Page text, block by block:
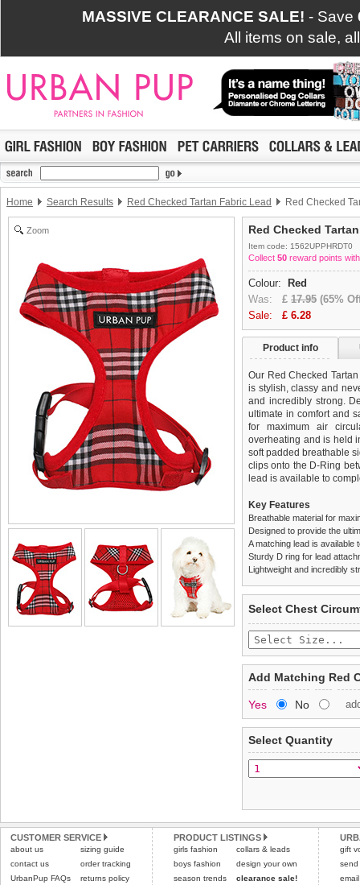
MASSIVE CLEARANCE SALE! - Save
All items on sale,
Home Search Results Red Checked Tartan Fabric Lead Red Checked
Zoom Red Checked
Item code: 1562UPPHRDT0
Collect 50 reward points
Colour:
Red
Was: £ 17.95 (65%
Sale: £ 6.28
Product info
Our Red Checked
is stylish, classy and
and incredibly strong.
ultimate in comfort and
for maximum air
overheating and is held
soft padded breathable
clips onto the D-Ring
lead is available to
Key Features
Breathable material for
Designed to provide the
A matching lead is available
Sturdy D ring for lead
Lightweight and incredibly
£3.25 delivery fee or
Standard delivery 1-3
the most suitable carrier,
Special Delivery™
the "Shopping Bag"
arrive next working day
applies).
All items are dispatched
Pleaseclick hereto view
completely happy with
saleable condition within
Items should be
tags still attached.
not be accepted and
To ensure a good fit,
refer to the dog size
Refunds will be
and excludes import
Pleaseclick herefor our
Select Chest
Add Matching Red
Yes No
Select Quantity
CUSTOMER SERVICE
about us
contact us
UrbanPup FAQs
sizing guide
order tracking
returns policy
PRODUCT LISTINGS
girls fashion
boys fashion
season trends
collars & leads
design your own
clearance sale!
gift
send